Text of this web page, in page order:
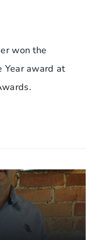
won the
Year award at